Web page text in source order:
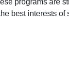
best interests of